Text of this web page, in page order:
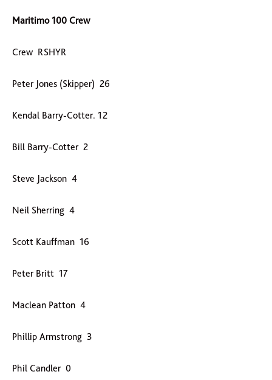
Maritimo 100 Crew
Crew RSHYR
Peter Jones (Skipper) 26
Kendal Barry-Cotter. 12
Bill Barry-Cotter 2
Steve Jackson 4
Neil Sherring 4
Scott Kauffman 16
Peter Britt 17
Maclean Patton 4
Phillip Armstrong 3
Phil Candler 0